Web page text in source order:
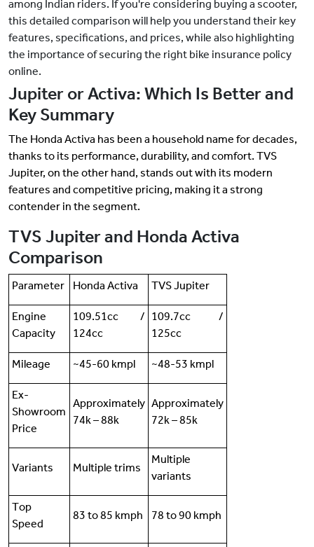
among Indian riders. If you're considering buying a scooter,
this detailed comparison will help you understand their key
features, specifications, and prices, while also highlighting
the importance of securing the right bike insurance policy
online.
Jupiter or Activa: Which Is Better and
Key Summary
The Honda Activa has been a household name for decades,
thanks to its performance, durability, and comfort. TVS
Jupiter, on the other hand, stands out with its modern
features and competitive pricing, making it a strong
contender in the segment.
TVS Jupiter and Honda Activa
Comparison
Parameter Honda Activa TVS Jupiter
Engine
Capacity
109.51cc /
124cc
109.7cc /
125cc
Mileage ~45-60 kmpl ~48-53 kmpl
Ex-
Showroom
Price
Approximately
74k – 88k
Approximately
72k – 85k
Variants Multiple trims
Multiple
variants
Top
Speed
83 to 85 kmph 78 to 90 kmph